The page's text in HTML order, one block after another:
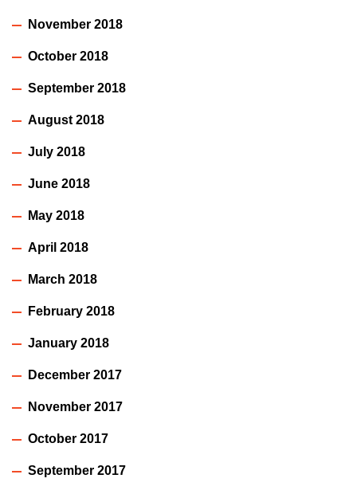
November 2018
October 2018
September 2018
August 2018
July 2018
June 2018
May 2018
April 2018
March 2018
February 2018
January 2018
December 2017
November 2017
October 2017
September 2017